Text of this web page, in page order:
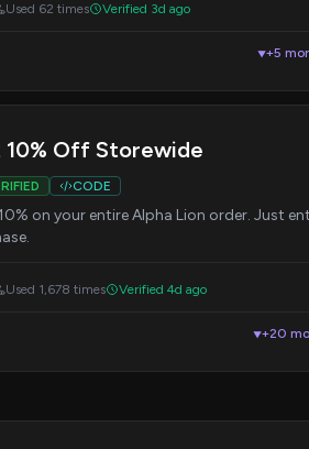
Used 62 times Verified 3d ago
▼+5
10% Off Storewide
CODE
on your entire Alpha Lion order. Just
Used 1,678 times Verified 4d ago
▼+20